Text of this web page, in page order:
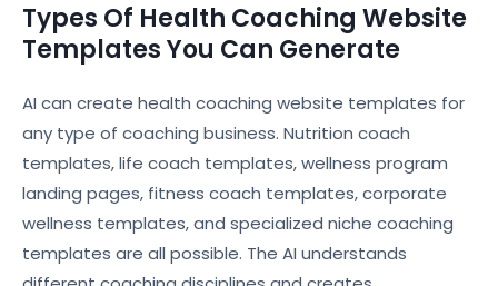
Types Of Health Coaching Website
Templates You Can Generate
AI can create health coaching website templates for
any type of coaching business. Nutrition coach
templates, life coach templates, wellness program
landing pages, fitness coach templates, corporate
wellness templates, and specialized niche coaching
templates are all possible. The AI understands